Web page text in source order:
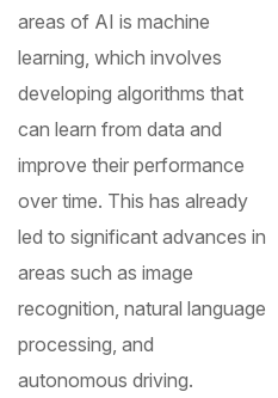
areas of AI is machine
learning, which involves
developing algorithms that
can learn from data and
improve their performance
over time. This has already
led to significant advances in
areas such as image
recognition, natural language
processing, and
autonomous driving.